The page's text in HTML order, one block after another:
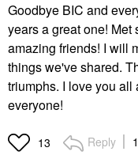
Goodbye BIC and
years a great one!
amazing friends! I will
things we've shared.
triumphs. I love you
everyone!
13 Reply